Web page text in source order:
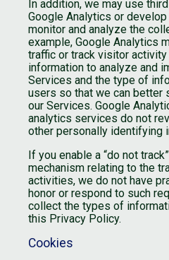
In addition, we may use
Google Analytics or
monitor and analyze the
example, Google Analytics
traffic or track visitor
information to analyze and
Services and the type of
users so that we can better
our Services. Google
analytics services do not
other personally identifying
If you enable a “do not
mechanism relating to the
activities, we do not have
honor or respond to such
collect the types of
this Privacy Policy.
Cookies